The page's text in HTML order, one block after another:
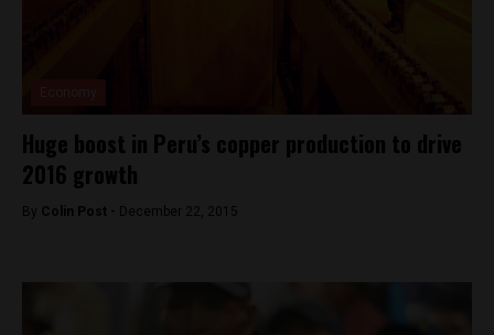
Huge boost in Peru’s copper production to drive
2016 growth
By Colin Post - December 22, 2015